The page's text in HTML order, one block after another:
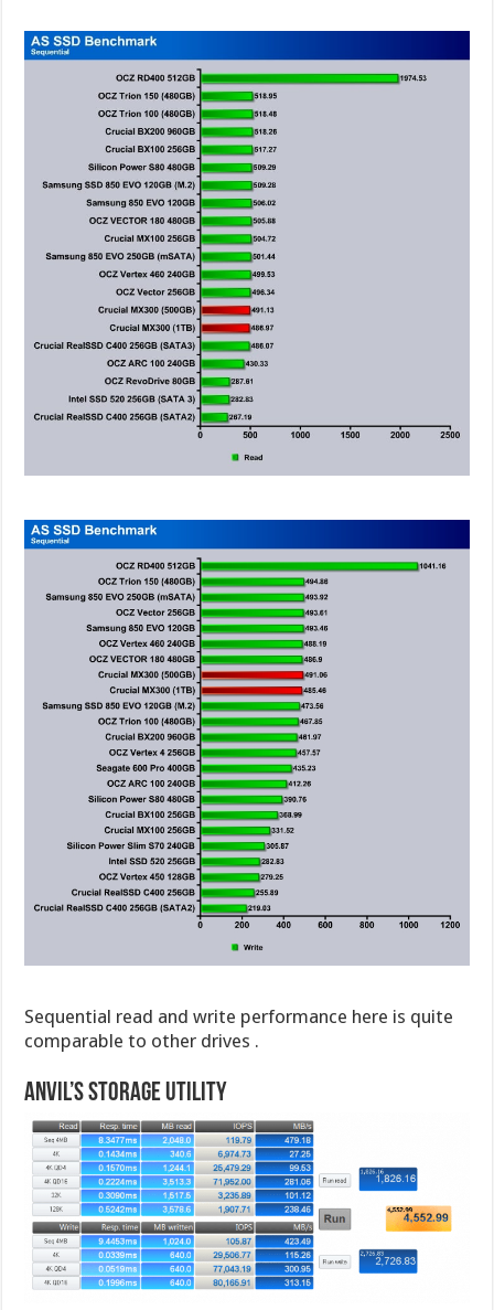
Sequential read and write performance here is quite
comparable to other drives .
Anvil’s Storage Utility